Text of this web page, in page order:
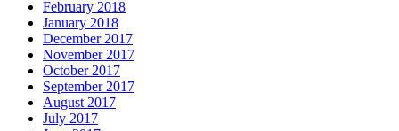
February 2018
January 2018
December 2017
November 2017
October 2017
September 2017
August 2017
July 2017